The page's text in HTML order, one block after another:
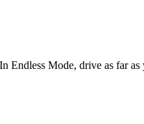
Mode, drive as far